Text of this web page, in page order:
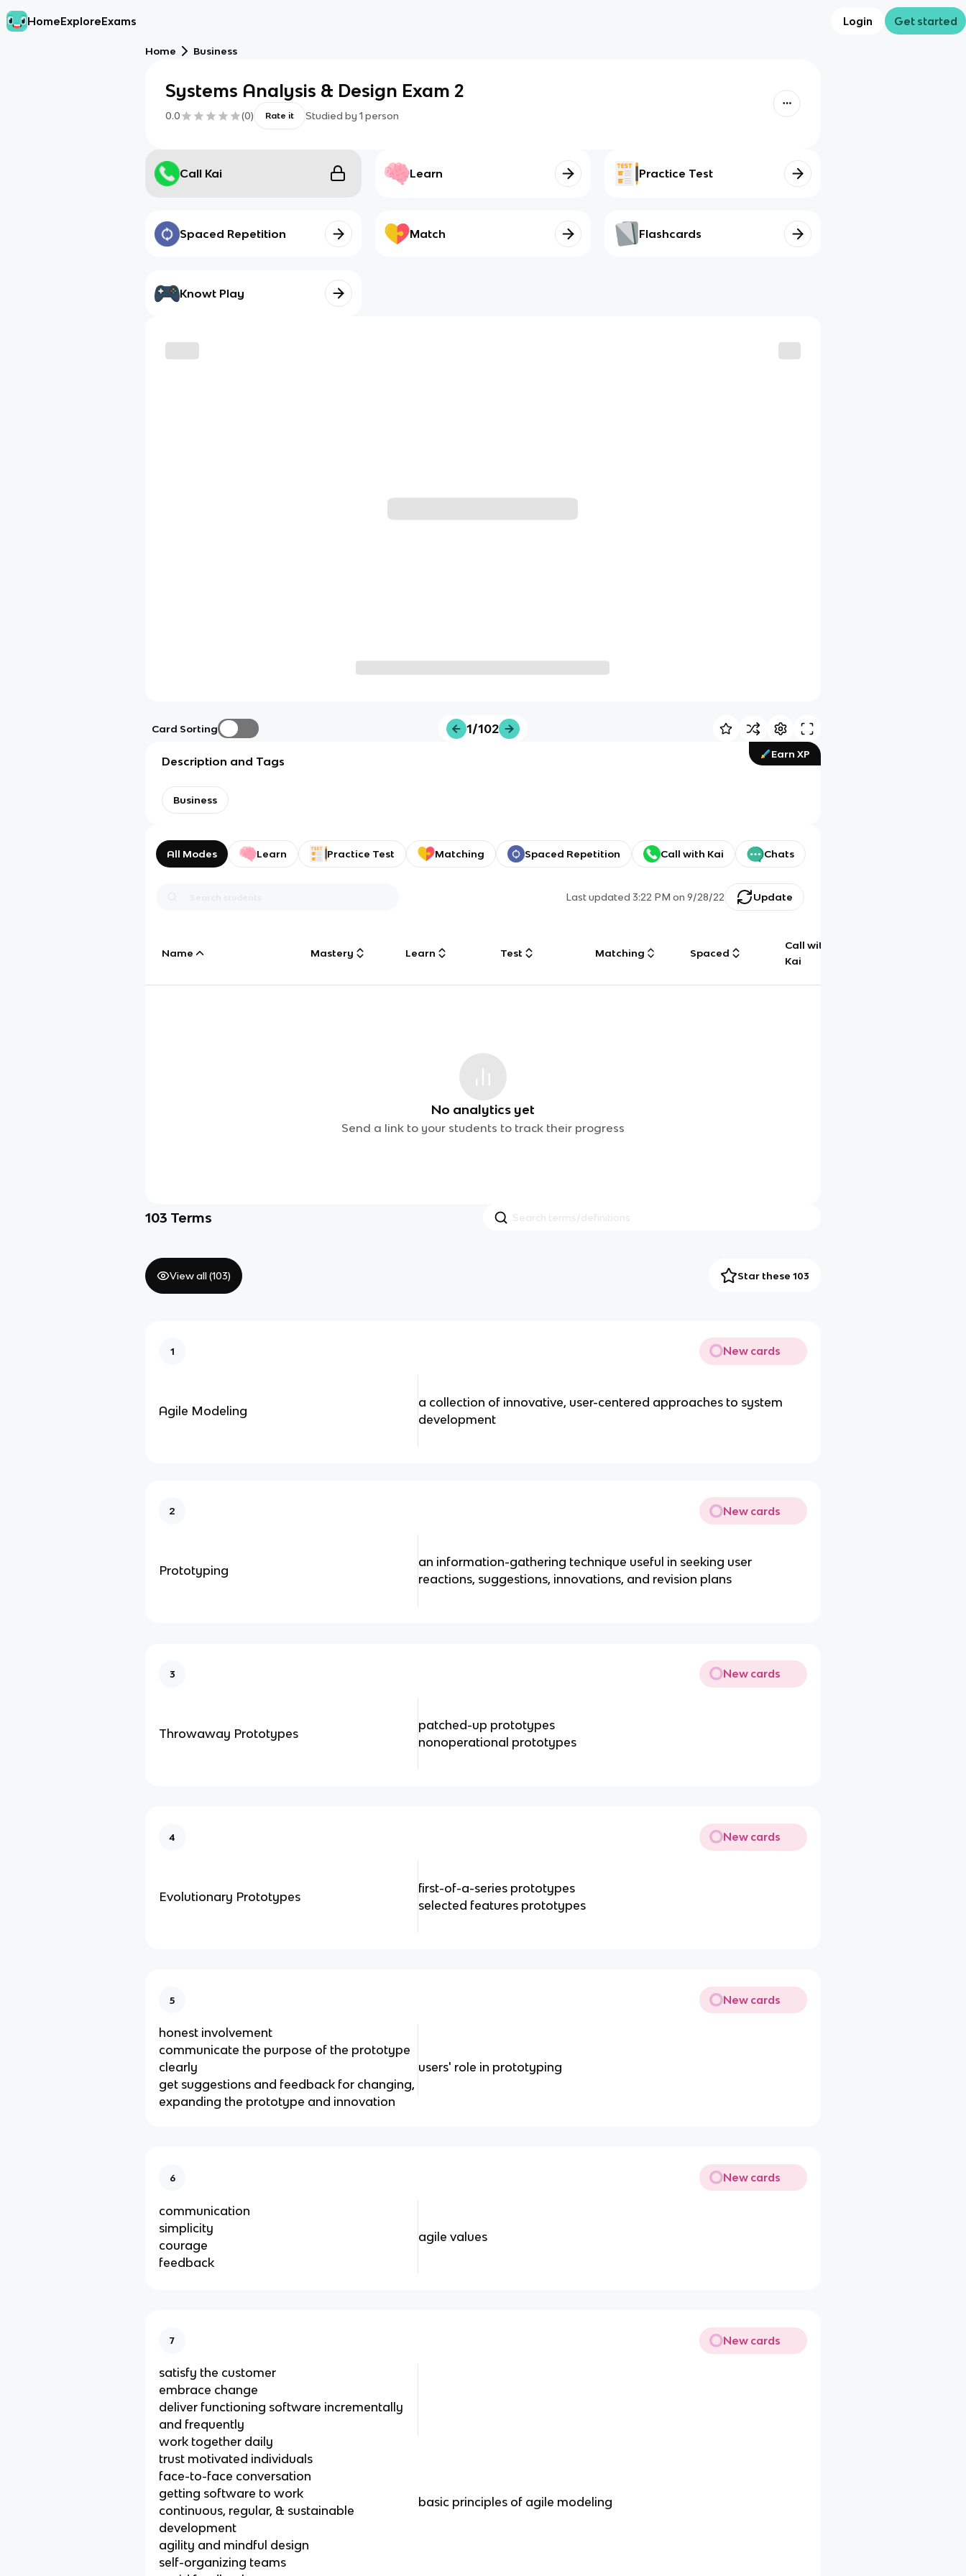
HomeExploreExams Login Get started
Home Business
Systems Analysis & Design Exam 2
0.0 (0) Rate it Studied by 1 person
Call Kai Learn Practice Test
Spaced Repetition Match Flashcards
Knowt Play
Card Sorting 1/102
Earn XP
Description and Tags
Business
All Modes Learn Practice Test Matching Spaced Repetition Call with Kai Chats
Last updated3:22 PM on 9/28/22 Update
Name Mastery Learn Test Matching Spaced
Call with
Kai
No analytics yet
Send a link to your students to track their progress
103 Terms
View all (103) Star these 103
1 New cards
Agile Modeling
a collection of innovative, user-centered approaches to system
development
2 New cards
Prototyping
an information-gathering technique useful in seeking user
reactions, suggestions, innovations, and revision plans
3 New cards
Throwaway Prototypes
patched-up prototypes
nonoperational prototypes
4 New cards
Evolutionary Prototypes
first-of-a-series prototypes
selected features prototypes
5 New cards
honest involvement
communicate the purpose of the prototype
clearly
get suggestions and feedback for changing,
expanding the prototype and innovation
users' role in prototyping
6 New cards
communication
simplicity
courage
feedback
agile values
7 New cards
satisfy the customer
embrace change
deliver functioning software incrementally
and frequently
work together daily
trust motivated individuals
face-to-face conversation
getting software to work
continuous, regular, & sustainable
development
agility and mindful design
self-organizing teams
basic principles of agile modeling